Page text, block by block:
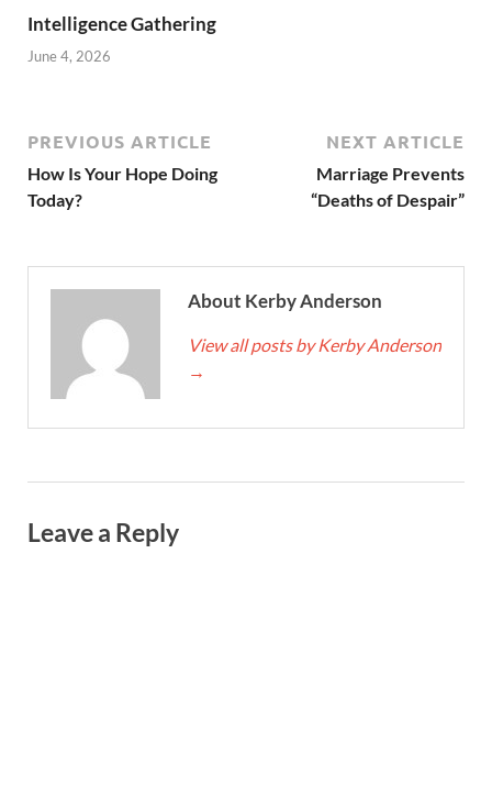
Intelligence Gathering
June 4, 2026
PREVIOUS ARTICLE
How Is Your Hope Doing
Today?
NEXT ARTICLE
Marriage Prevents
“Deaths of Despair”
About Kerby Anderson
View all posts by Kerby Anderson
→
Leave a Reply